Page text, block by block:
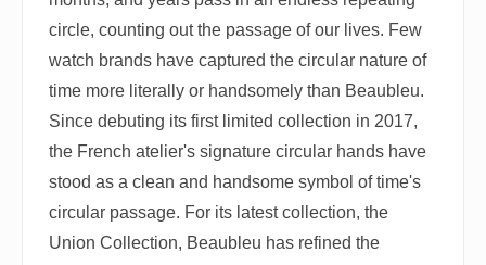
circle, counting out the passage of our lives. Few
watch brands have captured the circular nature of
time more literally or handsomely than Beaubleu.
Since debuting its first limited collection in 2017,
the French atelier's signature circular hands have
stood as a clean and handsome symbol of time's
circular passage. For its latest collection, the
Union Collection, Beaubleu has refined the